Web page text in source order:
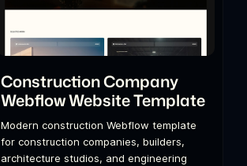
Construction Company
Webflow Website Template
Modern construction Webflow template
for construction companies, builders,
architecture studios, and engineering